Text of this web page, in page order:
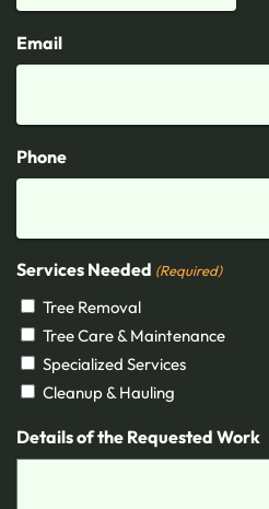
Email
Phone
Services Needed (Required)
Tree Removal
Tree Care & Maintenance
Specialized Services
Cleanup & Hauling
Details of the Requested Work